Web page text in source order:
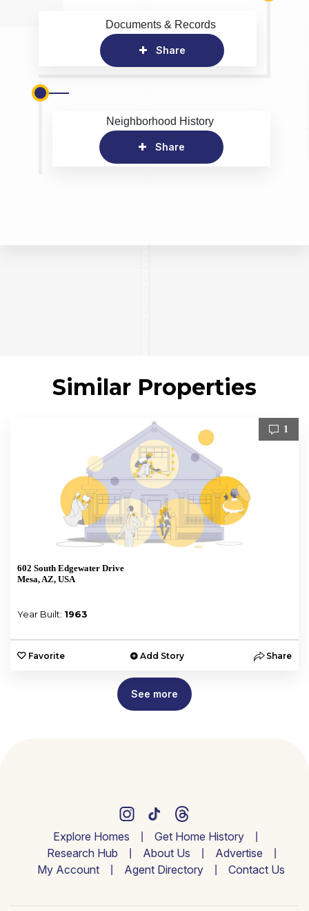
Documents & Records
Share
Neighborhood History
Share
Similar Properties
1
602 South Edgewater Drive
Mesa, AZ, USA
Year Built: 1963
Favorite Add Story Share
See more
Explore Homes
Get Home History
Research Hub
About Us
Advertise
My Account
Agent Directory Contact Us